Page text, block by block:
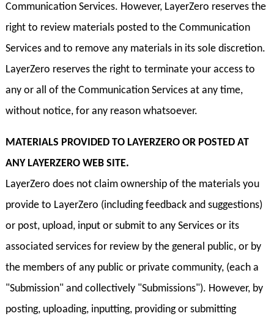
Communication Services. However, LayerZero reserves the
right to review materials posted to the Communication
Services and to remove any materials in its sole discretion.
LayerZero reserves the right to terminate your access to
any or all of the Communication Services at any time,
without notice, for any reason whatsoever.
MATERIALS PROVIDED TO LAYERZERO OR POSTED AT
ANY LAYERZERO WEB SITE.
LayerZero does not claim ownership of the materials you
provide to LayerZero (including feedback and suggestions)
or post, upload, input or submit to any Services or its
associated services for review by the general public, or by
the members of any public or private community, (each a
"Submission" and collectively "Submissions"). However, by
posting, uploading, inputting, providing or submitting